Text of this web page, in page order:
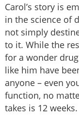
Carol’s story is
in the science of
not simply
to it. While the
for a wonder
like him have
anyone – even
function, no
takes is 12 weeks.